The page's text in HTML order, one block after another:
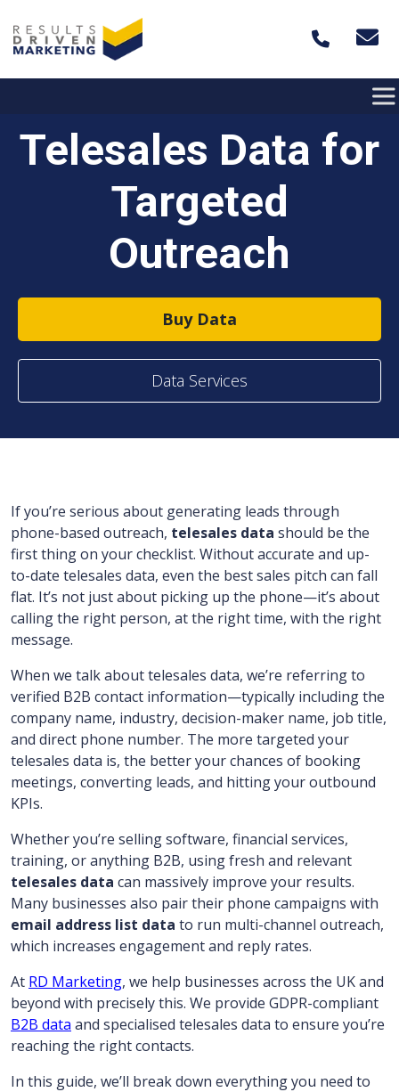
Telesales Data for
Targeted
Outreach
Buy Data
Data Services
If you’re serious about generating leads through
phone-based outreach, telesales data should be the
first thing on your checklist. Without accurate and up-
to-date telesales data, even the best sales pitch can fall
flat. It’s not just about picking up the phone—it’s about
calling the right person, at the right time, with the right
message.
When we talk about telesales data, we’re referring to
verified B2B contact information—typically including the
company name, industry, decision-maker name, job title,
and direct phone number. The more targeted your
telesales data is, the better your chances of booking
meetings, converting leads, and hitting your outbound
KPIs.
Whether you’re selling software, financial services,
training, or anything B2B, using fresh and relevant
telesales data can massively improve your results.
Many businesses also pair their phone campaigns with
email address list data to run multi-channel outreach,
which increases engagement and reply rates.
At RD Marketing, we help businesses across the UK and
beyond with precisely this. We provide GDPR-compliant
B2B data and specialised telesales data to ensure you’re
reaching the right contacts.
In this guide, we’ll break down everything you need to